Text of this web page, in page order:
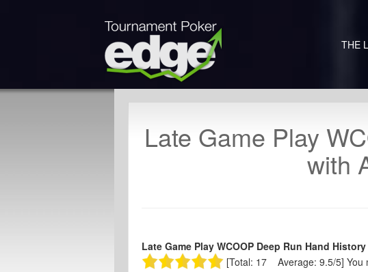
THE
Late Game Play
with
Late Game Play WCOOP Deep Run Hand
[Total: 17 Average: 9.5/5] You